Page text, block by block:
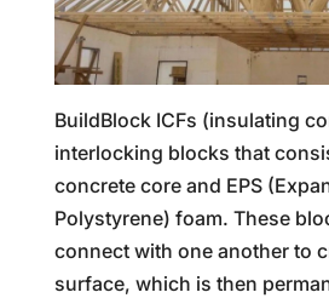
BuildBlock ICFs (insulating
interlocking blocks that
concrete core and EPS
Polystyrene) foam. These
connect with one another to
surface, which is then